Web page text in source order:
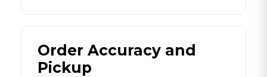
Order Accuracy and
Pickup